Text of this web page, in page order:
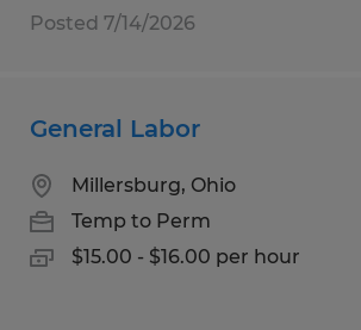
Posted 7/14/2026
General Labor
Millersburg, Ohio
Temp to Perm
$15.00 - $16.00 per hour